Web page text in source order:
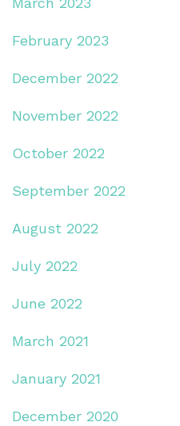
February 2023
December 2022
November 2022
October 2022
September 2022
August 2022
July 2022
June 2022
March 2021
January 2021
December 2020